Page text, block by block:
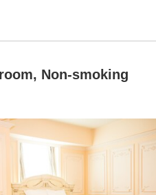
Non-smoking